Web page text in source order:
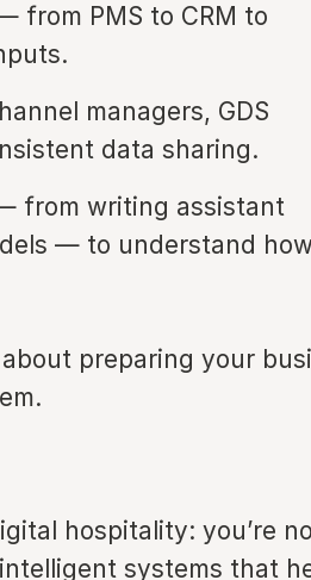
from PMS to CRM to
managers, GDS
data sharing.
from writing assistant
— to understand how
preparing your
hospitality: you’re
systems that